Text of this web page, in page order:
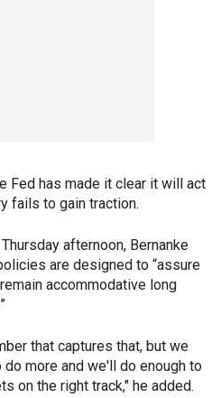
Fed has made it clear it will act
fails to gain traction.
afternoon, Bernanke
are designed to “assure
accommodative long
that captures that, but we
more and we'll do enough to
on the right track," he added.